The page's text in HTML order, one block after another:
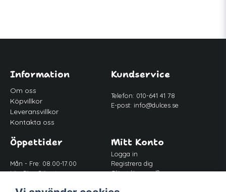
Information
Om oss
Köpvillkor
Leveransvillkor
Kontakta oss
Kundservice
Telefon: 010-641 41 78
E-post: info@dulces.se
Öppettider
Mån - Fre: 08.00-17.00
Lör-Sön: Stängt
Mitt Konto
Logga in
Registrera dig
Glömt lösenord?